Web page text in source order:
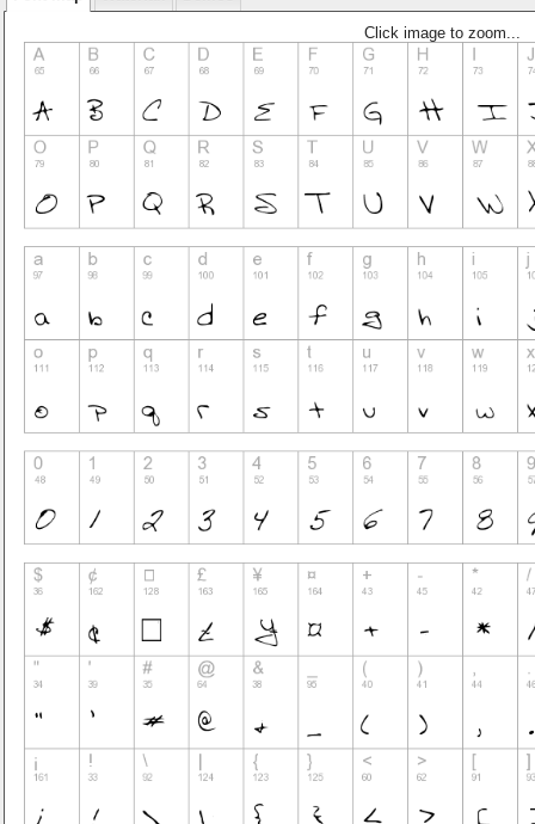
Click image to zoom...